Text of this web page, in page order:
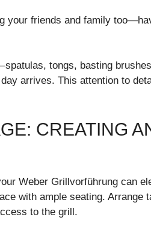
your friends and family
tongs, basting
arrives. This attention to
CREATING
Weber Grillvorführung can
with ample seating. Arrange
to the grill.